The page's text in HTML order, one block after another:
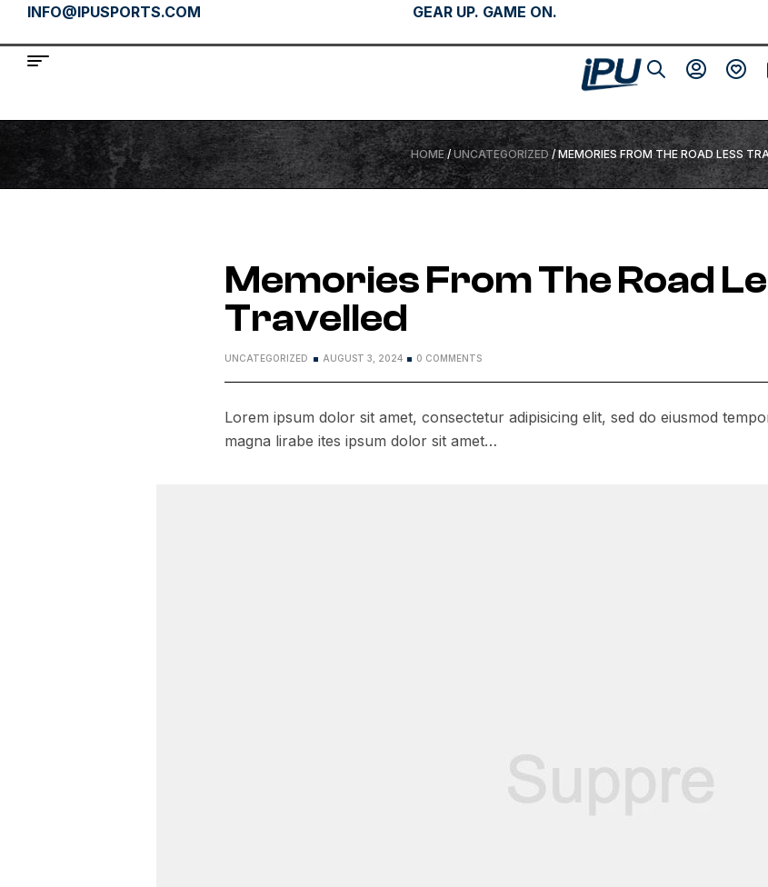
INFO@IPUSPORTS.COM GEAR UP. GAME ON.
HOME/UNCATEGORIZED/ MEMORIES FROM THE ROAD LESS
Memories From The Road
Travelled
UNCATEGORIZED AUGUST 3, 2024 0 COMMENTS
Lorem ipsum dolor sit amet, consectetur adipisicing elit, sed do eiusmod
magna lirabe ites ipsum dolor sit amet…